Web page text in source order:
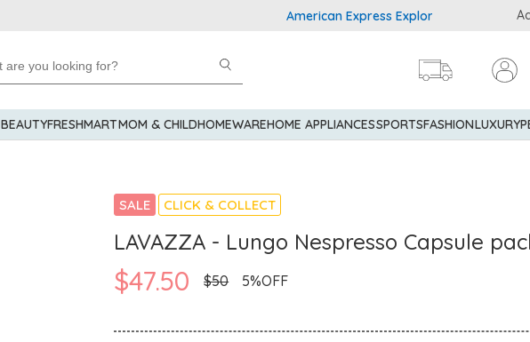
American Express Explorer® Credit
BEAUTYFRESHMARTMOM & CHILDHOMEWAREHOME APPLIANCESSPORTSFASHIONLUXURY
SALE CLICK & COLLECT
LAVAZZA - Lungo Nespresso Capsule
$47.50 $50 5%OFF